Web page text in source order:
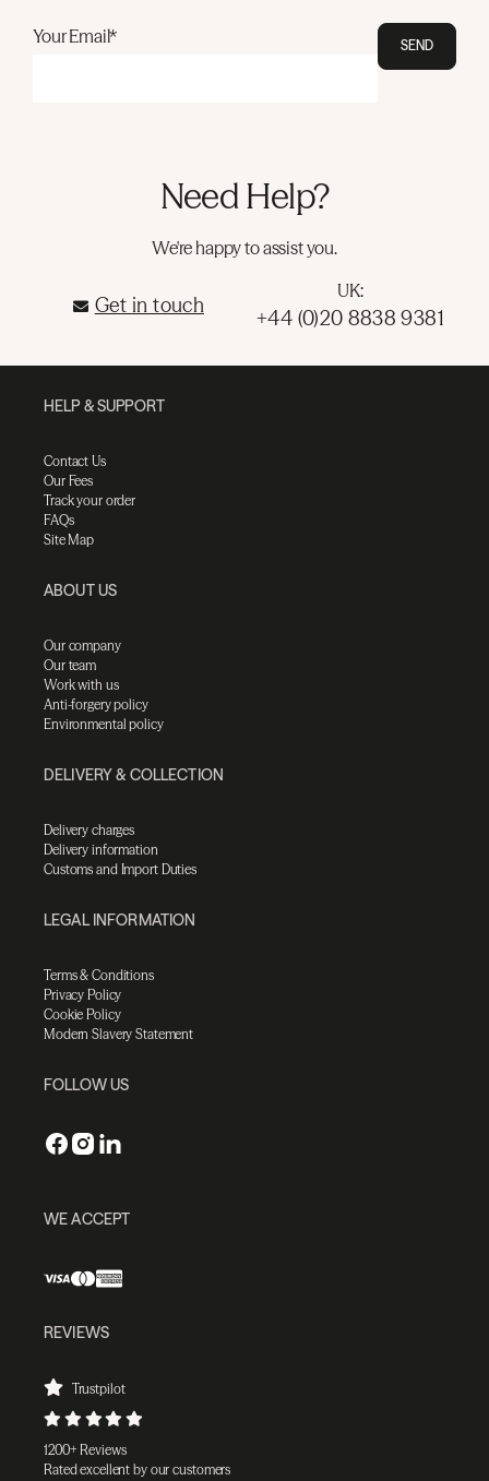
Your Email* SEND
Need Help?
We're happy to assist you.
Get in touch
UK:
+44 (0)20 8838 9381
HELP & SUPPORT
Contact Us
Our Fees
Track your order
FAQs
Site Map
ABOUT US
Our company
Our team
Work with us
Anti-forgery policy
Environmental policy
DELIVERY & COLLECTION
Delivery charges
Delivery information
Customs and Import Duties
LEGAL INFORMATION
Terms & Conditions
Privacy Policy
Cookie Policy
Modern Slavery Statement
FOLLOW US
WE ACCEPT
REVIEWS
Trustpilot
1200+ Reviews
Rated excellent by our customers